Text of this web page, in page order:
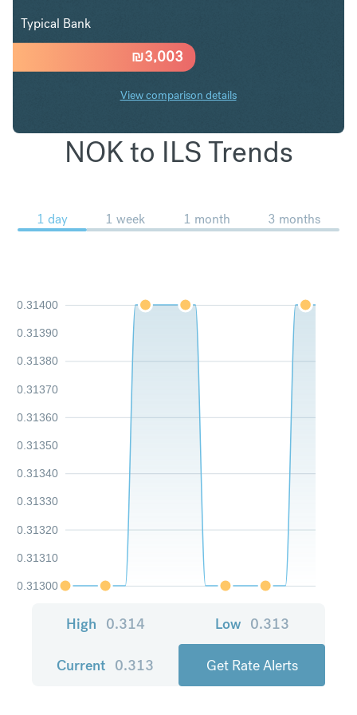
₪3,003
Typical Bank
View comparison details
NOK to ILS Trends
1 day 1 week 1 month 3 months
0.31300
0.31310
0.31320
0.31330
0.31340
0.31350
0.31360
0.31370
0.31380
0.31390
0.31400
High 0.314 Low 0.313
Current 0.313 Get Rate Alerts